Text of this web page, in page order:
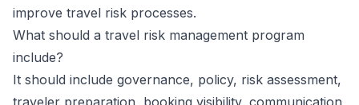
improve travel risk processes.
What should a travel risk management program
include?
It should include governance, policy, risk assessment,